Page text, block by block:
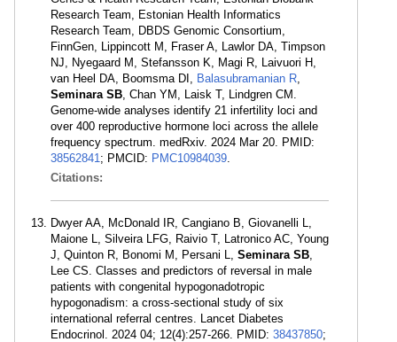
Research Team, Estonian Health Informatics
Research Team, DBDS Genomic Consortium,
FinnGen, Lippincott M, Fraser A, Lawlor DA, Timpson
NJ, Nyegaard M, Stefansson K, Magi R, Laivuori H,
van Heel DA, Boomsma DI, Balasubramanian R,
Seminara SB, Chan YM, Laisk T, Lindgren CM.
Genome-wide analyses identify 21 infertility loci and
over 400 reproductive hormone loci across the allele
frequency spectrum. medRxiv. 2024 Mar 20. PMID:
38562841; PMCID: PMC10984039.
Citations:
Dwyer AA, McDonald IR, Cangiano B, Giovanelli L,
Maione L, Silveira LFG, Raivio T, Latronico AC, Young
J, Quinton R, Bonomi M, Persani L, Seminara SB,
Lee CS. Classes and predictors of reversal in male
patients with congenital hypogonadotropic
hypogonadism: a cross-sectional study of six
international referral centres. Lancet Diabetes
Endocrinol. 2024 04; 12(4):257-266. PMID: 38437850;